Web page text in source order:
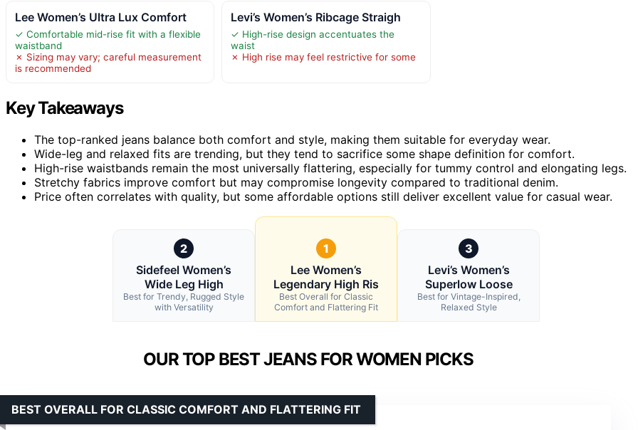
Lee Women’s Ultra Lux Comfort
✓ Comfortable mid-rise fit with a flexible
waistband
✗ Sizing may vary; careful measurement
is recommended
Levi’s Women’s Ribcage Straigh
✓ High-rise design accentuates the
waist
✗ High rise may feel restrictive for some
Key Takeaways
The top-ranked jeans balance both comfort and style, making them suitable for everyday wear.
Wide-leg and relaxed fits are trending, but they tend to sacrifice some shape definition for comfort.
High-rise waistbands remain the most universally flattering, especially for tummy control and elongating legs.
Stretchy fabrics improve comfort but may compromise longevity compared to traditional denim.
Price often correlates with quality, but some affordable options still deliver excellent value for casual wear.
2
Sidefeel Women’s
Wide Leg High
Best for Trendy, Rugged Style
with Versatility
1
Lee Women’s
Legendary High Ris
Best Overall for Classic
Comfort and Flattering Fit
3
Levi’s Women’s
Superlow Loose
Best for Vintage-Inspired,
Relaxed Style
OUR TOP BEST JEANS FOR WOMEN PICKS
BEST OVERALL FOR CLASSIC COMFORT AND FLATTERING FIT